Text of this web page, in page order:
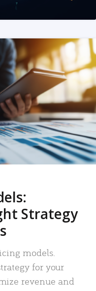
Strategy
models.
for your
revenue and